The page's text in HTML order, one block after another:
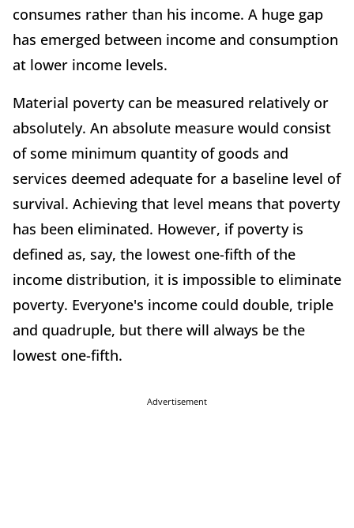
consumes rather than his income. A huge gap
has emerged between income and consumption
at lower income levels.
Material poverty can be measured relatively or
absolutely. An absolute measure would consist
of some minimum quantity of goods and
services deemed adequate for a baseline level of
survival. Achieving that level means that poverty
has been eliminated. However, if poverty is
defined as, say, the lowest one-fifth of the
income distribution, it is impossible to eliminate
poverty. Everyone's income could double, triple
and quadruple, but there will always be the
lowest one-fifth.
Advertisement